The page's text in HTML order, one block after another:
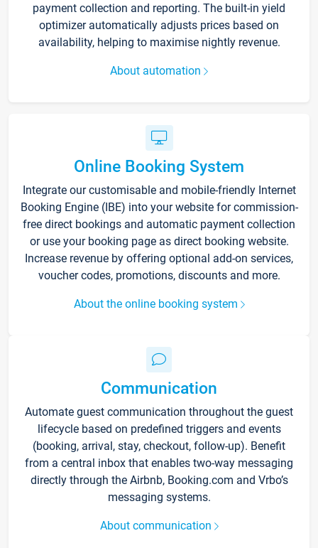
payment collection and reporting. The built-in yield
optimizer automatically adjusts prices based on
availability, helping to maximise nightly revenue.
About automation
Online Booking System
Integrate our customisable and mobile-friendly Internet
Booking Engine (IBE) into your website for commission-
free direct bookings and automatic payment collection
or use your booking page as direct booking website.
Increase revenue by offering optional add-on services,
voucher codes, promotions, discounts and more.
About the online booking system
Communication
Automate guest communication throughout the guest
lifecycle based on predefined triggers and events
(booking, arrival, stay, checkout, follow-up). Benefit
from a central inbox that enables two-way messaging
directly through the Airbnb, Booking.com and Vrbo’s
messaging systems.
About communication